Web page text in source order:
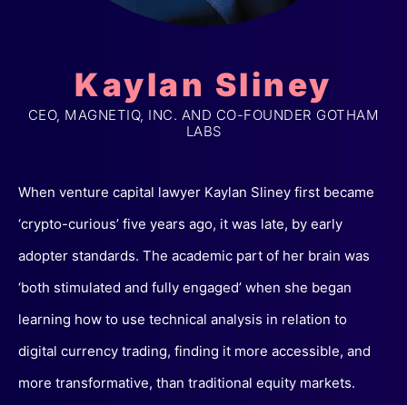
Kaylan Sliney
CEO, MAGNETIQ, INC. AND CO-FOUNDER GOTHAM
LABS
When venture capital lawyer Kaylan Sliney first became
‘crypto-curious’ five years ago, it was late, by early
adopter standards. The academic part of her brain was
‘both stimulated and fully engaged’ when she began
learning how to use technical analysis in relation to
digital currency trading, finding it more accessible, and
more transformative, than traditional equity markets.